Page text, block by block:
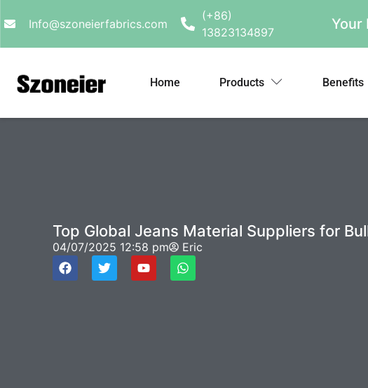
Info@szoneierfabrics.com
(+86)
13823134897
Your
Home Products Benefits
Top Global Jeans Material Suppliers for
04/07/2025 12:58 pm Eric